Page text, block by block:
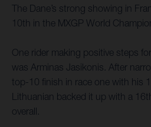
The Dane’s strong showing in
10th in the MXGP World
One rider making positive steps
was Arminas Jasikonis. After
top-10 finish in race one with his
Lithuanian backed it up with a
overall.